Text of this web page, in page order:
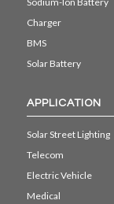
Charger
BMS
Solar Battery
APPLICATION
Solar Street Lighting
Telecom
Electric Vehicle
Medical